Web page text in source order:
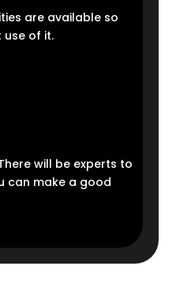
are available so
of it.
will be experts to
can make a good